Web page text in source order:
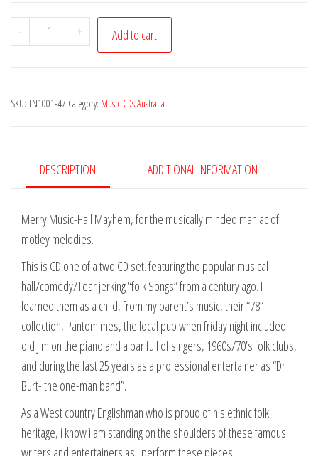
-
Burt
Little
Cucumber
quantity
+ Add to cart
SKU: TN1001-47 Category: Music CDs Australia
DESCRIPTION ADDITIONAL INFORMATION
Merry Music-Hall Mayhem, for the musically minded maniac of
motley melodies.
This is CD one of a two CD set. featuring the popular musical-
hall/comedy/Tear jerking “folk Songs” from a century ago. I
learned them as a child, from my parent’s music, their “78”
collection, Pantomimes, the local pub when friday night included
old Jim on the piano and a bar full of singers, 1960s/70’s folk clubs,
and during the last 25 years as a professional entertainer as “Dr
Burt- the one-man band”.
As a West country Englishman who is proud of his ethnic folk
heritage, i know i am standing on the shoulders of these famous
writers and entertainers as i perform these pieces.